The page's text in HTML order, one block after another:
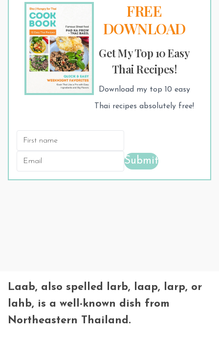
FREE
DOWNLOAD
Get My Top 10 Easy
Thai Recipes!
Download my top 10 easy
Thai recipes absolutely free!
Submit
Laab, also spelled larb, laap, larp, or
lahb, is a well-known dish from
Northeastern Thailand.